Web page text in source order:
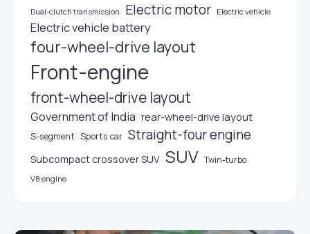
Dual-clutch transmission Electric motor Electric vehicle
Electric vehicle battery
four-wheel-drive layout
Front-engine
front-wheel-drive layout
Government of India rear-wheel-drive layout
S-segment Sports car Straight-four engine
Subcompact crossover SUV SUV Twin-turbo
V8 engine